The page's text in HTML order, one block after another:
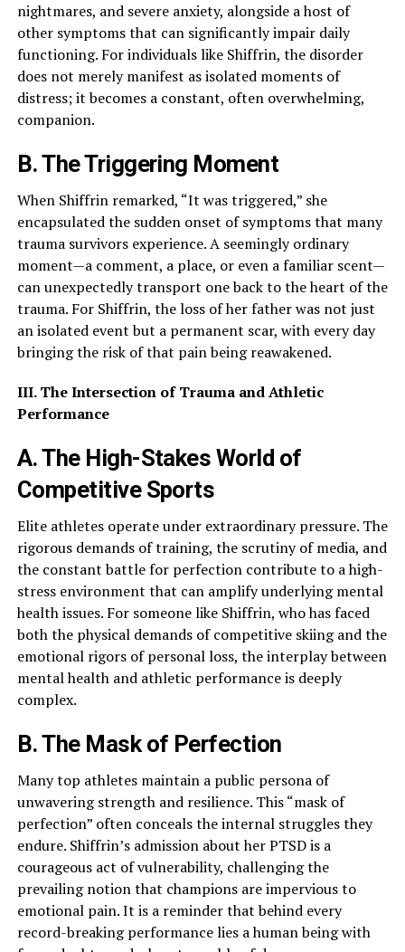
nightmares, and severe anxiety, alongside a host of
other symptoms that can significantly impair daily
functioning. For individuals like Shiffrin, the disorder
does not merely manifest as isolated moments of
distress; it becomes a constant, often overwhelming,
companion.
B. The Triggering Moment
When Shiffrin remarked, “It was triggered,” she
encapsulated the sudden onset of symptoms that many
trauma survivors experience. A seemingly ordinary
moment—a comment, a place, or even a familiar scent—
can unexpectedly transport one back to the heart of the
trauma. For Shiffrin, the loss of her father was not just
an isolated event but a permanent scar, with every day
bringing the risk of that pain being reawakened.
III. The Intersection of Trauma and Athletic
Performance
A. The High-Stakes World of
Competitive Sports
Elite athletes operate under extraordinary pressure. The
rigorous demands of training, the scrutiny of media, and
the constant battle for perfection contribute to a high-
stress environment that can amplify underlying mental
health issues. For someone like Shiffrin, who has faced
both the physical demands of competitive skiing and the
emotional rigors of personal loss, the interplay between
mental health and athletic performance is deeply
complex.
B. The Mask of Perfection
Many top athletes maintain a public persona of
unwavering strength and resilience. This “mask of
perfection” often conceals the internal struggles they
endure. Shiffrin’s admission about her PTSD is a
courageous act of vulnerability, challenging the
prevailing notion that champions are impervious to
emotional pain. It is a reminder that behind every
record-breaking performance lies a human being with